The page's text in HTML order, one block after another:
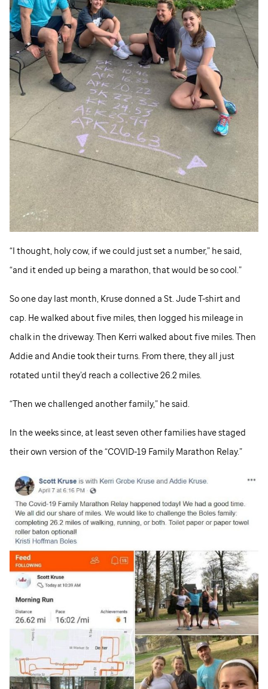
“I thought, holy cow, if we could just set a number,” he said,
“and it ended up being a marathon, that would be so cool.”
So one day last month, Kruse donned a St. JudeT-shirt and
cap. He walked about five miles, then logged his mileage in
chalk in the driveway. Then Kerri walked about five miles. Then
Addie and Andie took their turns. From there, they all just
rotated until they’d reach a collective 26.2 miles.
“Then we challenged another family,” he said.
In the weeks since, at least seven other families have staged
their own version of the “COVID-19 Family Marathon Relay.”